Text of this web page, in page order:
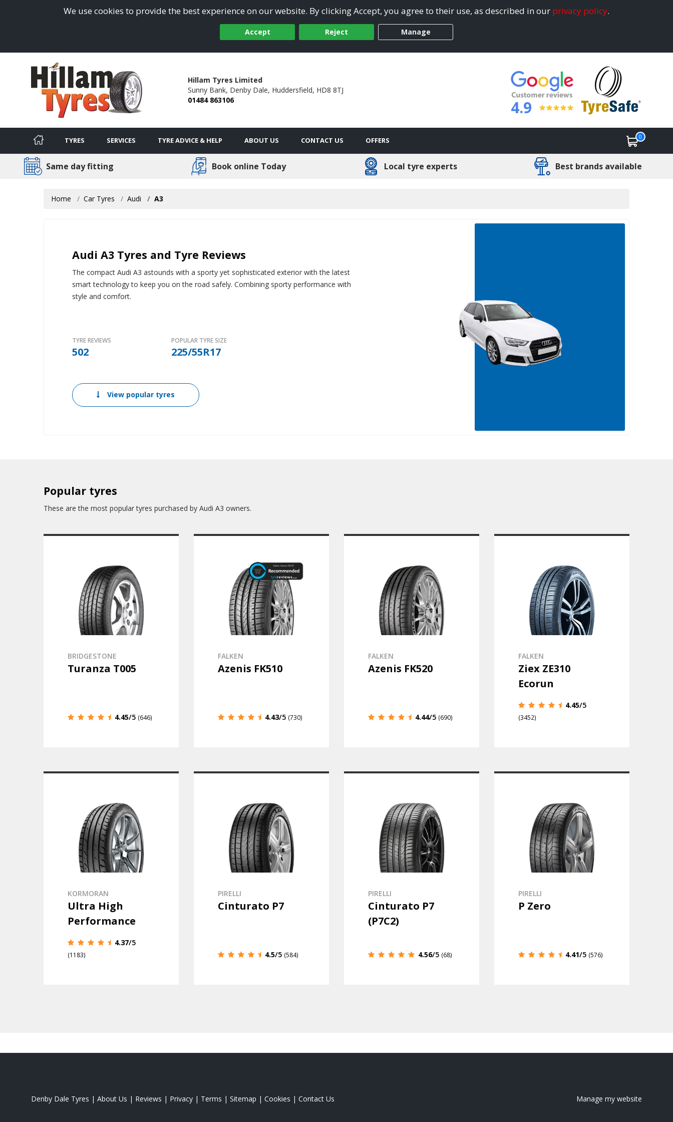
We use cookies to provide the best experience on our website. By clicking Accept, you agree to their use, as described in our privacy policy.
Accept Reject Manage
Hillam Tyres Limited
Sunny Bank, Denby Dale, Huddersfield, HD8 8TJ
01484 863106
4.9
TYRES SERVICES TYRE ADVICE & HELP ABOUT US CONTACT US OFFERS 0
Same day fitting Book online Today Local tyre experts Best brands available
Home Car Tyres Audi A3
Audi A3 Tyres and Tyre Reviews
The compact Audi A3 astounds with a sporty yet sophisticated exterior with the latest
smart technology to keep you on the road safely. Combining sporty performance with
style and comfort.
TYRE REVIEWS
502
POPULAR TYRE SIZE
225/55R17
View popular tyres
Popular tyres
These are the most popular tyres purchased by Audi A3 owners.
BRIDGESTONE
Turanza T005
4.45/5 (646)
FALKEN
Azenis FK510
4.43/5 (730)
FALKEN
Azenis FK520
4.44/5 (690)
FALKEN
Ziex ZE310
Ecorun
4.45/5
(3452)
KORMORAN
Ultra High
Performance
4.37/5
(1183)
PIRELLI
Cinturato P7
4.5/5 (584)
PIRELLI
Cinturato P7
(P7C2)
4.56/5 (68)
PIRELLI
P Zero
4.41/5 (576)
Denby Dale Tyres | About Us | Reviews | Privacy | Terms | Sitemap | Cookies | Contact Us Manage my website